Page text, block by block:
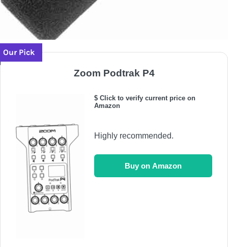
Our Pick
Zoom Podtrak P4
$ Click to verify current price on
Amazon
Highly recommended.
Buy on Amazon